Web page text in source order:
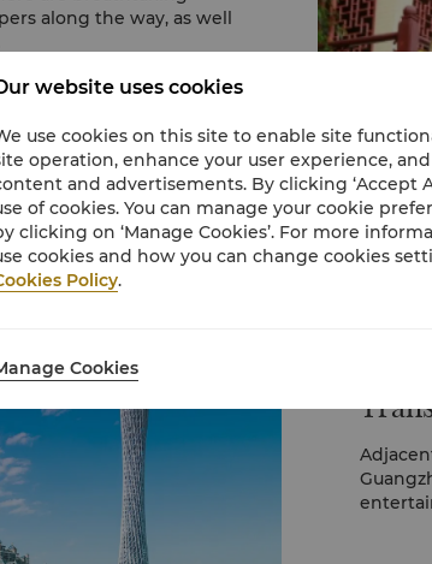
along the way, as well
website uses cookies
use cookies on this site to enable site
operation, enhance your user experience,
and advertisements. By clicking ‘Accept
of cookies. You can manage your cookie
clicking on ‘Manage Cookies’. For more
cookies and how you can change cookies
Policy.
Cookies